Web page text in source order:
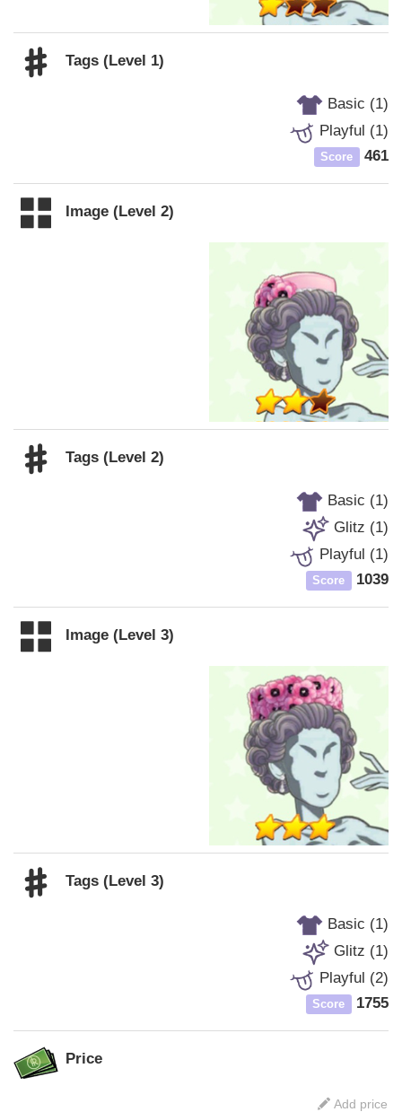
Tags (Level 1)
Basic (1)
Playful (1)
Score 461
Image (Level 2)
Tags (Level 2)
Basic (1)
Glitz (1)
Playful (1)
Score 1039
Image (Level 3)
Tags (Level 3)
Basic (1)
Glitz (1)
Playful (2)
Score 1755
Price
Add price